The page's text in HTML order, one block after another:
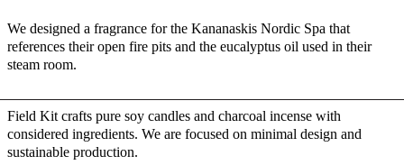
We designed a fragrance for the Kananaskis Nordic Spa that
references their open fire pits and the eucalyptus oil used in their
steam room.
Field Kit crafts pure soy candles and charcoal incense with
considered ingredients. We are focused on minimal design and
sustainable production.